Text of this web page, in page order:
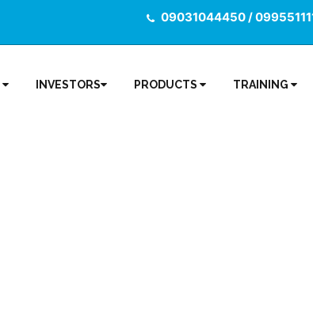
09031044450 /
INVESTORS PRODUCTS TRAINING